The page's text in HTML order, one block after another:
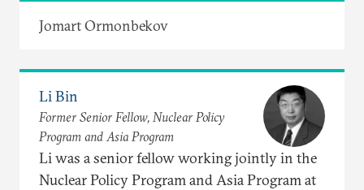
Jomart Ormonbekov
Li Bin
Former Senior Fellow, Nuclear Policy
Program and Asia Program
Li was a senior fellow working jointly in the
Nuclear Policy Program and Asia Program at